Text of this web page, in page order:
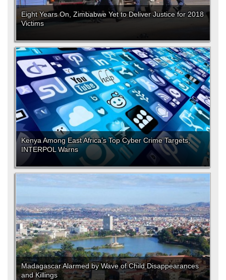
Eight Years On, Zimbabwe Yet to Deliver Justice for 2018
Victims
Kenya Among East Africa’s Top Cyber Crime Targets,
INTERPOL Warns
Madagascar Alarmed by Wave of Child Disappearances
and Killings